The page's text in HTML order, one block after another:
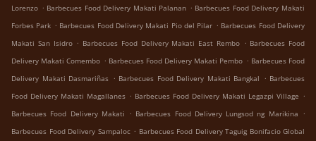
Lorenzo . Barbecues Food Delivery Makati Palanan . Barbecues Food Delivery Makati
Forbes Park . Barbecues Food Delivery Makati Pio del Pilar . Barbecues Food Delivery
Makati San Isidro . Barbecues Food Delivery Makati East Rembo . Barbecues Food
Delivery Makati Comembo . Barbecues Food Delivery Makati Pembo . Barbecues Food
Delivery Makati Dasmariñas . Barbecues Food Delivery Makati Bangkal . Barbecues
Food Delivery Makati Magallanes . Barbecues Food Delivery Makati Legazpi Village .
Barbecues Food Delivery Makati . Barbecues Food Delivery Lungsod ng Marikina .
Barbecues Food Delivery Sampaloc . Barbecues Food Delivery Taguig Bonifacio Global